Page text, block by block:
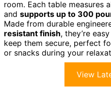
room. Each table measures
and supports up to 300
Made from durable
resistant finish, they’re
keep them secure, perfect
or snacks during your
View